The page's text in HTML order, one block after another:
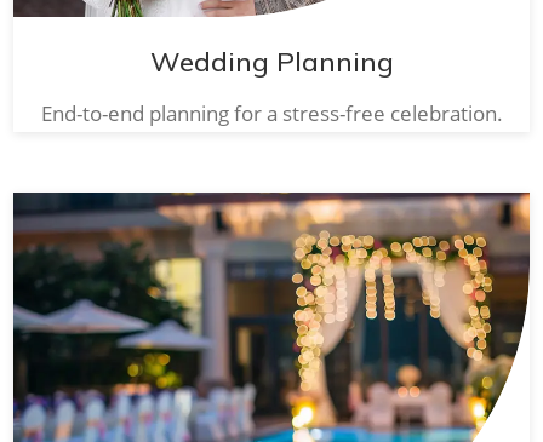
Wedding Planning
End-to-end planning for a stress-free celebration.